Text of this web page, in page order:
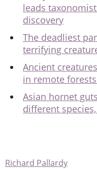
leads
discovery
The deadliest
terrifying
Ancient
in remote
Asian hornet
different
Richard Pallardy